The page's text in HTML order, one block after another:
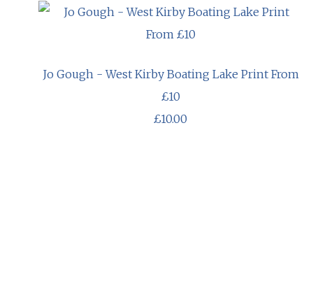
Jo Gough - West Kirby Boating Lake Print From
£10
£10.00